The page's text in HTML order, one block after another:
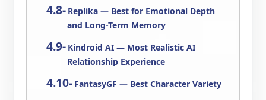
Replika — Best for Emotional Depth
and Long-Term Memory
Kindroid AI — Most Realistic AI
Relationship Experience
FantasyGF — Best Character Variety